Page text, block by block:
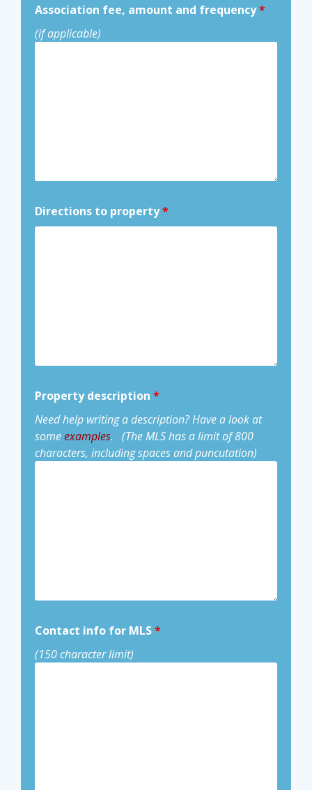
Association fee, amount and frequency*
(if applicable)
Directions to property*
Property description *
Need help writing a description? Have a look at
someexamples. (The MLS has a limit of 800
characters, including spaces and puncutation)
Contact info for MLS*
(150 character limit)